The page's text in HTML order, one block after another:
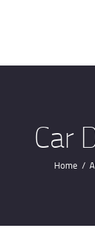
Car
Home
CONTACTS